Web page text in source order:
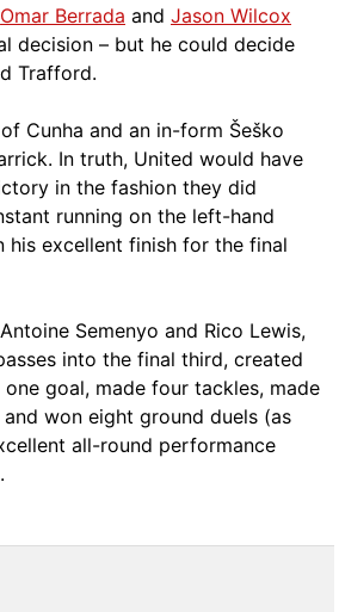
Omar Berrada and Jason Wilcox
decision – but he could decide
Trafford.
Cunha and an in-form Šeško
In truth, United would have
in the fashion they did
running on the left-hand
his excellent finish for the final
Semenyo and Rico Lewis,
into the final third, created
goal, made four tackles, made
won eight ground duels (as
all-round performance